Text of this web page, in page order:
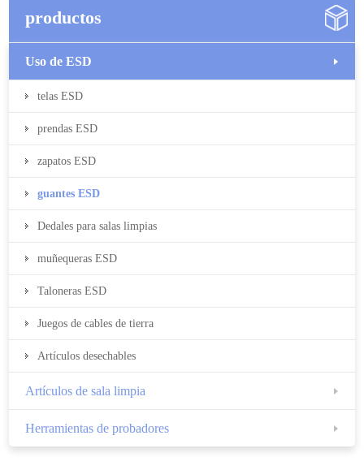
productos
Uso de ESD
telas ESD
prendas ESD
zapatos ESD
guantes ESD
Dedales para salas limpias
muñequeras ESD
Taloneras ESD
Juegos de cables de tierra
Artículos desechables
Artículos de sala limpia
Herramientas de probadores